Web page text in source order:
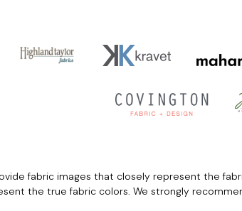
fabric images that closely represent the
the true fabric colors. We strongly